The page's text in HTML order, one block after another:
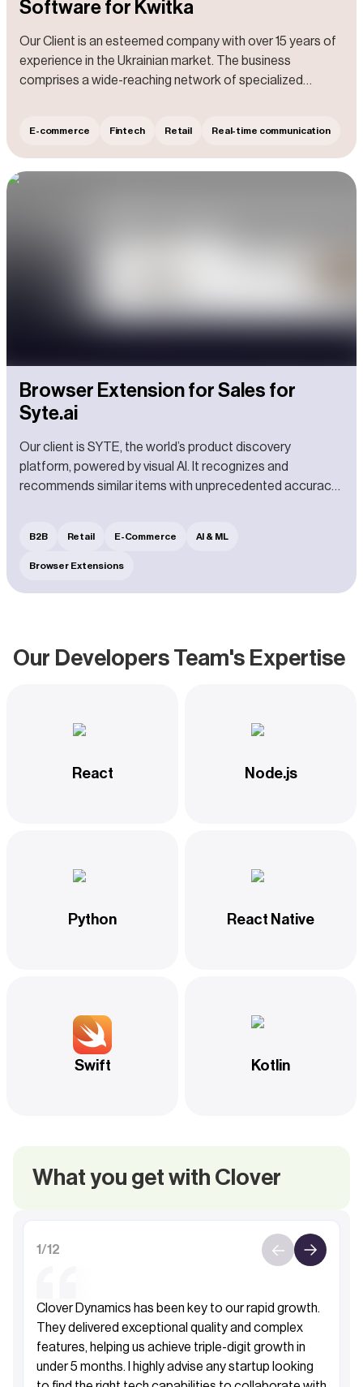
Software for Kwitka
Our Client is an esteemed company with over 15 years of
experience in the Ukrainian market. The business
comprises a wide-reaching network of specialized
powered tools, as well as construction equipment and
E-commerce Fintech Retail Real-time communication
Browser Extension for Sales for
Syte.ai
Our client is SYTE, the world’s product discovery
platform, powered by visual AI. It recognizes and
recommends similar items with unprecedented accuracy
B2B Retail E-Commerce AI & ML
Browser Extensions
Our Developers Team's Expertise
React Node.js
Python React Native
Swift Kotlin
What you get with Clover
1/12
Clover Dynamics has been key to our rapid growth.
They delivered exceptional quality and complex
features, helping us achieve triple-digit growth in
under 5 months. I highly advise any startup looking